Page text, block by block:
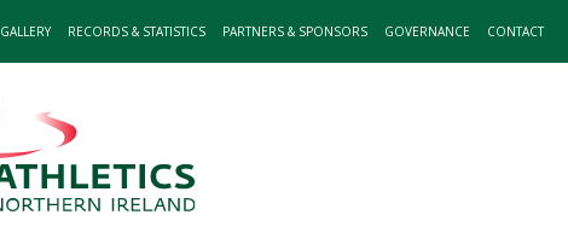
GALLERY RECORDS & STATISTICS PARTNERS & SPONSORS GOVERNANCE CONTACT